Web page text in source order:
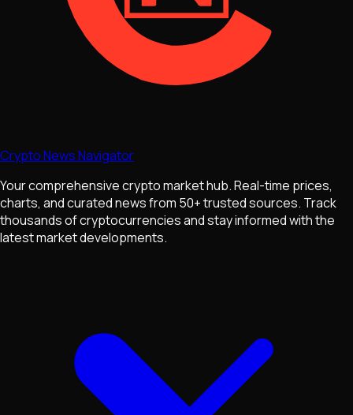
Crypto News Navigator
Your comprehensive crypto market hub. Real-time prices,
charts, and curated news from 50+ trusted sources. Track
thousands of cryptocurrencies and stay informed with the
latest market developments.